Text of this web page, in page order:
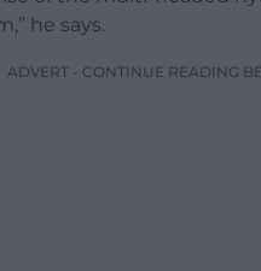
he says.
ADVERT - CONTINUE READING